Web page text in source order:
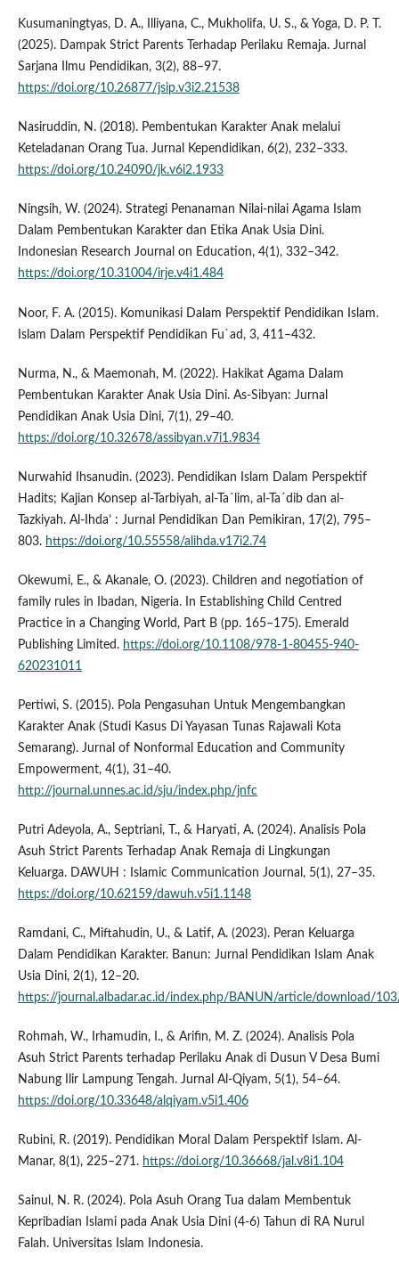
Kusumaningtyas, D. A., Illiyana, C., Mukholifa, U. S., & Yoga, D. P. T.
(2025). Dampak Strict Parents Terhadap Perilaku Remaja. Jurnal
Sarjana Ilmu Pendidikan, 3(2), 88–97.
https://doi.org/10.26877/jsip.v3i2.21538
Nasiruddin, N. (2018). Pembentukan Karakter Anak melalui
Keteladanan Orang Tua. Jurnal Kependidikan, 6(2), 232–333.
https://doi.org/10.24090/jk.v6i2.1933
Ningsih, W. (2024). Strategi Penanaman Nilai-nilai Agama Islam
Dalam Pembentukan Karakter dan Etika Anak Usia Dini.
Indonesian Research Journal on Education, 4(1), 332–342.
https://doi.org/10.31004/irje.v4i1.484
Noor, F. A. (2015). Komunikasi Dalam Perspektif Pendidikan Islam.
Islam Dalam Perspektif Pendidikan Fu`ad, 3, 411–432.
Nurma, N., & Maemonah, M. (2022). Hakikat Agama Dalam
Pembentukan Karakter Anak Usia Dini. As-Sibyan: Jurnal
Pendidikan Anak Usia Dini, 7(1), 29–40.
https://doi.org/10.32678/assibyan.v7i1.9834
Nurwahid Ihsanudin. (2023). Pendidikan Islam Dalam Perspektif
Hadits; Kajian Konsep al-Tarbiyah, al-Ta´lim, al-Ta´dib dan al-
Tazkiyah. Al-Ihda’ : Jurnal Pendidikan Dan Pemikiran, 17(2), 795–
803. https://doi.org/10.55558/alihda.v17i2.74
Okewumi, E., & Akanale, O. (2023). Children and negotiation of
family rules in Ibadan, Nigeria. In Establishing Child Centred
Practice in a Changing World, Part B (pp. 165–175). Emerald
Publishing Limited. https://doi.org/10.1108/978-1-80455-940-
620231011
Pertiwi, S. (2015). Pola Pengasuhan Untuk Mengembangkan
Karakter Anak (Studi Kasus Di Yayasan Tunas Rajawali Kota
Semarang). Jurnal of Nonformal Education and Community
Empowerment, 4(1), 31–40.
http://journal.unnes.ac.id/sju/index.php/jnfc
Putri Adeyola, A., Septriani, T., & Haryati, A. (2024). Analisis Pola
Asuh Strict Parents Terhadap Anak Remaja di Lingkungan
Keluarga. DAWUH : Islamic Communication Journal, 5(1), 27–35.
https://doi.org/10.62159/dawuh.v5i1.1148
Ramdani, C., Miftahudin, U., & Latif, A. (2023). Peran Keluarga
Dalam Pendidikan Karakter. Banun: Jurnal Pendidikan Islam Anak
Usia Dini, 2(1), 12–20.
https://journal.albadar.ac.id/index.php/BANUN/article/download/
Rohmah, W., Irhamudin, I., & Arifin, M. Z. (2024). Analisis Pola
Asuh Strict Parents terhadap Perilaku Anak di Dusun V Desa Bumi
Nabung Ilir Lampung Tengah. Jurnal Al-Qiyam, 5(1), 54–64.
https://doi.org/10.33648/alqiyam.v5i1.406
Rubini, R. (2019). Pendidikan Moral Dalam Perspektif Islam. Al-
Manar, 8(1), 225–271. https://doi.org/10.36668/jal.v8i1.104
Sainul, N. R. (2024). Pola Asuh Orang Tua dalam Membentuk
Kepribadian Islami pada Anak Usia Dini (4-6) Tahun di RA Nurul
Falah. Universitas Islam Indonesia.